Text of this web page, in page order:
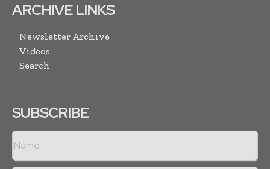
ARCHIVE LINKS
Newsletter Archive
Videos
Search
SUBSCRIBE